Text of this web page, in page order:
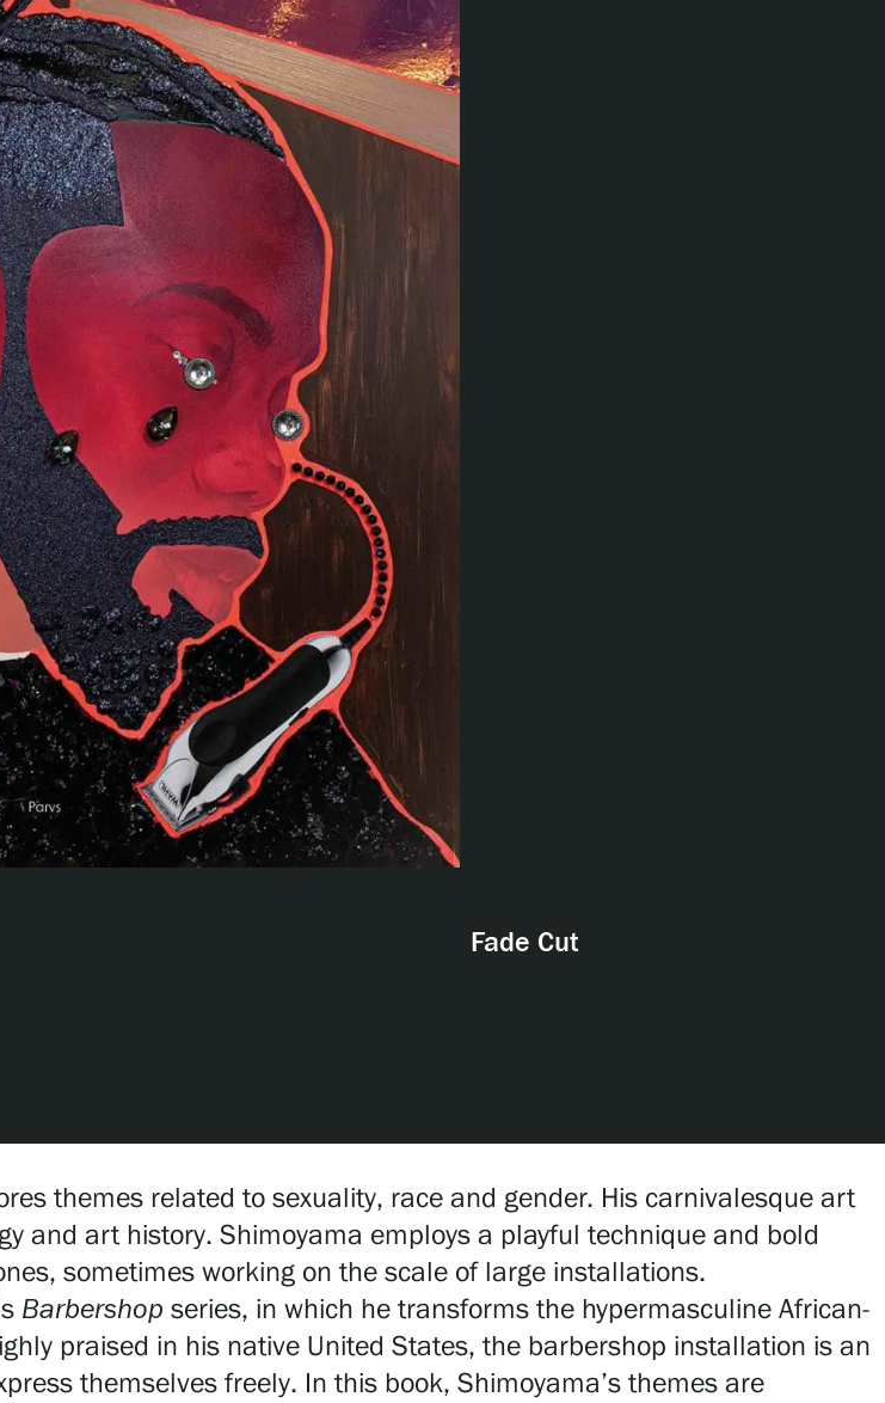
Fade Cut
themes related to sexuality, race and gender. His carnivalesque art
and art history. Shimoyama employs a playful technique and bold
sometimes working on the scale of large installations.
Barbershop series, in which he transforms the hypermasculine African-
praised in his native United States, the barbershop installation is an
themselves freely. In this book, Shimoyama’s themes are